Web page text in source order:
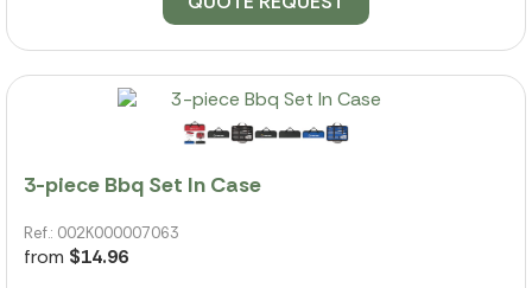
3-piece Bbq Set In Case
Ref.: 002K000007063
from $14.96